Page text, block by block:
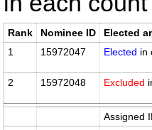
Rank Nominee ID Elected
1
15972047 Elected in
2 15972048 Excluded
Assigned